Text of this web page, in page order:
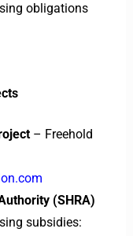
obligations
– Freehold
(SHRA)
subsidies: